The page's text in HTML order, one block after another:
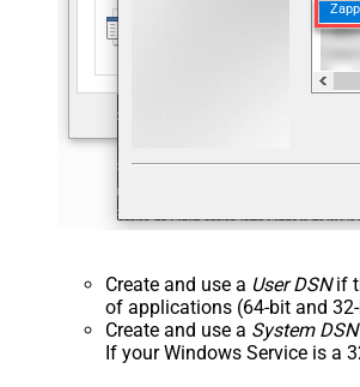
Create and use a User DSNif
of applications (64-bit and
Create and use a System DSN
If your Windows Service is a